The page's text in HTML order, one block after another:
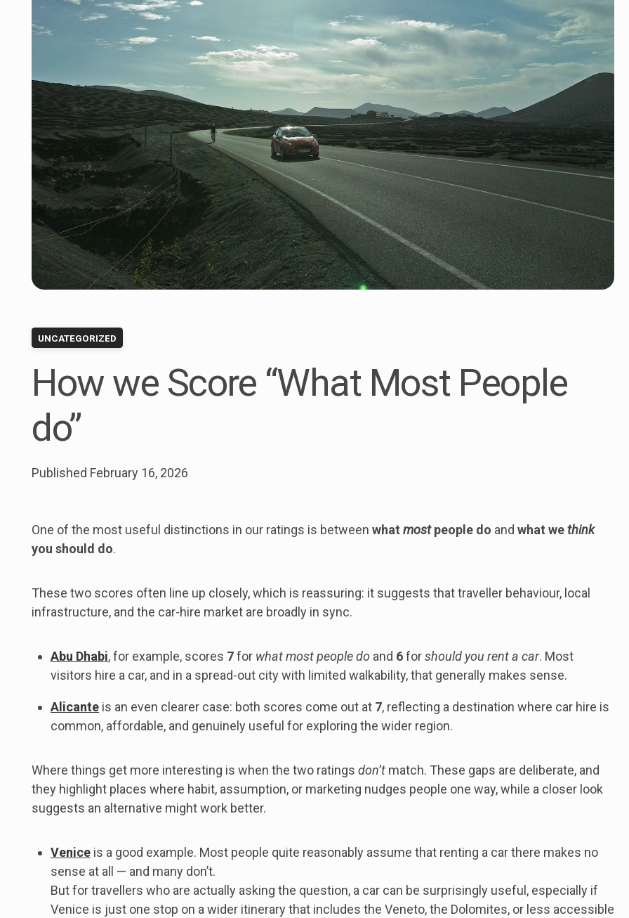
UNCATEGORIZED
How we Score “What Most People
do”
Published February 16, 2026
One of the most useful distinctions in our ratings is between what mostpeople do and what wethink
you should do.
These two scores often line up closely, which is reassuring: it suggests that traveller behaviour, local
infrastructure, and the car-hire market are broadly in sync.
Abu Dhabi, for example, scores 7for what most people do and 6forshould you rent a car. Most
visitors hire a car, and in a spread-out city with limited walkability, that generally makes sense.
Alicante is an even clearer case: both scores come out at 7, reflecting a destination where car hire is
common, affordable, and genuinely useful for exploring the wider region.
Where things get more interesting is when the two ratings don’t match. These gaps are deliberate, and
they highlight places where habit, assumption, or marketing nudges people one way, while a closer look
suggests an alternative might work better.
Venice is a good example. Most people quite reasonably assume that renting a car there makes no
sense at all — and many don’t.
But for travellers who are actually asking the question, a car can be surprisingly useful, especially if
Venice is just one stop on a wider itinerary that includes the Veneto, the Dolomites, or less accessible